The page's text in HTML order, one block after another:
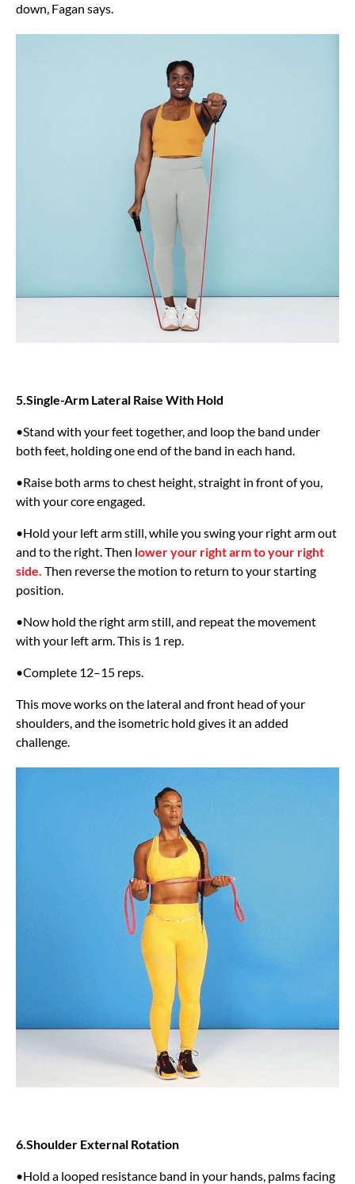
down, Fagan says.
5.Single-Arm Lateral Raise With Hold
•Stand with your feet together, and loop the band under
both feet, holding one end of the band in each hand.
•Raise both arms to chest height, straight in front of you,
with your core engaged.
•Hold your left arm still, while you swing your right arm out
and to the right. Then lower your right arm to your right
side. Then reverse the motion to return to your starting
position.
•Now hold the right arm still, and repeat the movement
with your left arm. This is 1 rep.
•Complete 12–15 reps.
This move works on the lateral and front head of your
shoulders, and the isometric hold gives it an added
challenge.
6.Shoulder External Rotation
•Hold a looped resistance band in your hands, palms facing